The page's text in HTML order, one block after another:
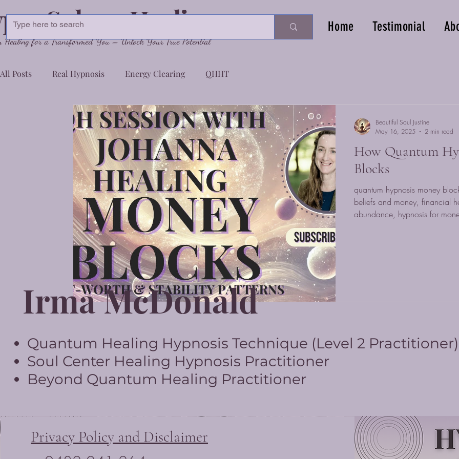
Healing for a Transformed You – Unlock Your True Potential
Healing Home Testimonial
All Posts Real Hypnosis Energy Clearing QHHT
How Quantum
Blocks
quantum hypnosis money
beliefs and money, financial
abundance, hypnosis for
Beautiful Soul Justine
May 16, 2025
2 min read
Irma McDonald
Quantum Healing Hypnosis Technique (Level 2 Practitioner)
Soul Center Healing Hypnosis Practitioner
Beyond Quantum Healing Practitioner
Privacy Policy and Disclaimer